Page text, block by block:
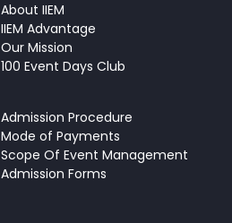
About IIEM
IIEM Advantage
Our Mission
100 Event Days Club
Admission Procedure
Mode of Payments
Scope Of Event Management
Admission Forms